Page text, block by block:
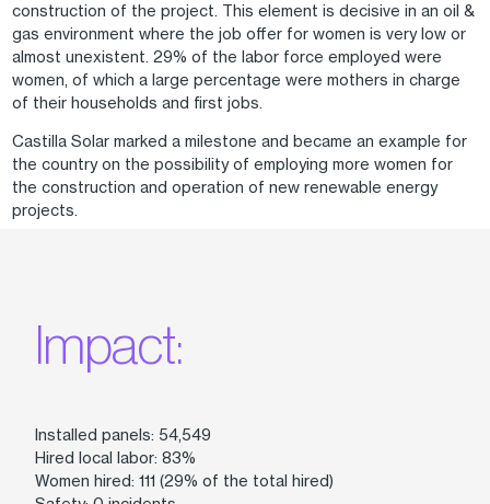
construction of the project. This element is decisive in an oil &
gas environment where the job offer for women is very low or
almost unexistent. 29% of the labor force employed were
women, of which a large percentage were mothers in charge
of their households and first jobs.
Castilla Solar marked a milestone and became an example for
the country on the possibility of employing more women for
the construction and operation of new renewable energy
projects.
Impact:
Installed panels: 54,549
Hired local labor: 83%
Women hired: 111 (29% of the total hired)